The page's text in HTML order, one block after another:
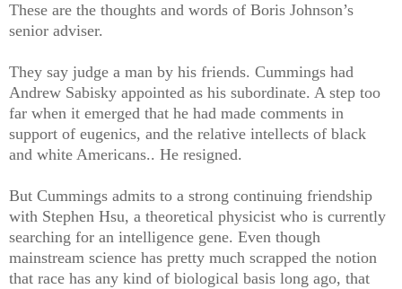
These are the thoughts and words of Boris Johnson’s
senior adviser.
They say judge a man by his friends. Cummings had
Andrew Sabisky appointed as his subordinate. A step too
far when it emerged that he had made comments in
support of eugenics, and the relative intellects of black
and white Americans.. He resigned.
But Cummings admits to a strong continuing friendship
with Stephen Hsu, a theoretical physicist who is currently
searching for an intelligence gene. Even though
mainstream science has pretty much scrapped the notion
that race has any kind of biological basis long ago, that